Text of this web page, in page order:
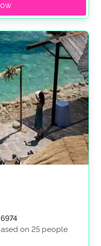
on 25 people